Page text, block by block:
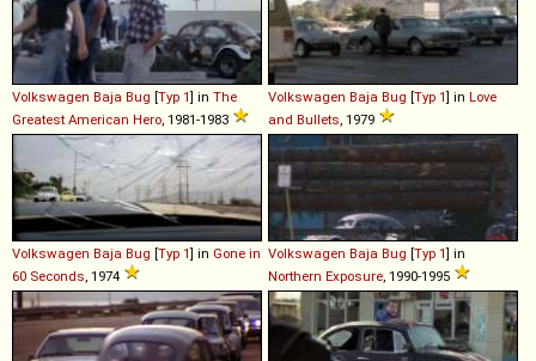
Volkswagen Baja Bug [Typ 1] in The
Greatest American Hero, 1981-1983
Volkswagen Baja Bug [Typ 1] in Love
and Bullets, 1979
Volkswagen Baja Bug [Typ 1] in Gone in
60 Seconds, 1974
Volkswagen Baja Bug [Typ 1] in
Northern Exposure, 1990-1995